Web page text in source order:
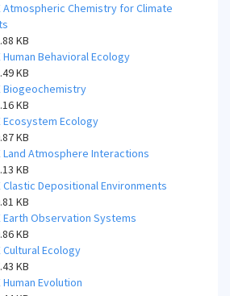
Atmospheric Chemistry for Climate
KB
Human Behavioral Ecology
KB
Biogeochemistry
KB
Ecosystem Ecology
KB
Land Atmosphere Interactions
KB
Clastic Depositional Environments
KB
Earth Observation Systems
KB
Cultural Ecology
KB
Human Evolution